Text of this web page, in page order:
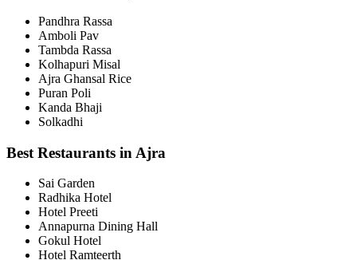
Pandhra Rassa
Amboli Pav
Tambda Rassa
Kolhapuri Misal
Ajra Ghansal Rice
Puran Poli
Kanda Bhaji
Solkadhi
Best Restaurants in Ajra
Sai Garden
Radhika Hotel
Hotel Preeti
Annapurna Dining Hall
Gokul Hotel
Hotel Ramteerth